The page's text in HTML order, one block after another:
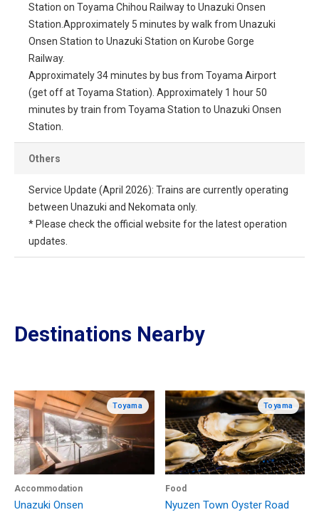
Station on Toyama Chihou Railway to Unazuki Onsen
Station.Approximately 5 minutes by walk from Unazuki
Onsen Station to Unazuki Station on Kurobe Gorge
Railway.
Approximately 34 minutes by bus from Toyama Airport
(get off at Toyama Station). Approximately 1 hour 50
minutes by train from Toyama Station to Unazuki Onsen
Station.
Others
Service Update (April 2026): Trains are currently operating
between Unazuki and Nekomata only.
* Please check the official website for the latest operation
updates.
Destinations Nearby
Toyama
Accommodation
Unazuki Onsen
Toyama
Food
Nyuzen Town Oyster Road